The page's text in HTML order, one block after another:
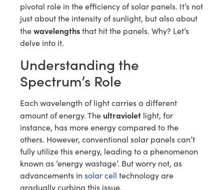
pivotal role in the efficiency of solar panels. It’s not
just about the intensity of sunlight, but also about
thewavelengthsthat hit the panels. Why? Let’s
delve into it.
Understanding the
Spectrum’s Role
Each wavelength of light carries a different
amount of energy. The ultraviolet light, for
instance, has more energy compared to the
others. However, conventional solar panels can’t
fully utilize this energy, leading to a phenomenon
known as ‘energy wastage’. But worry not, as
advancements in solar cell technology are
gradually curbing this issue.